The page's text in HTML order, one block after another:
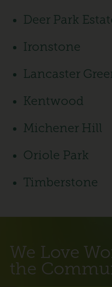
Deer Park
Ironstone
Lancaster
Kentwood
Michener Hill
Oriole Park
Timberstone
We Love
the